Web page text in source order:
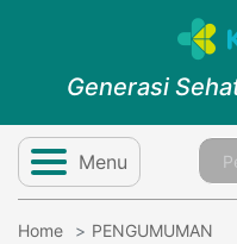
Generasi
Menu
Home
PENGUMUMAN